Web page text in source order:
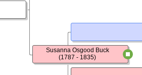
Susanna Osgood Buck
(1787 - 1835)